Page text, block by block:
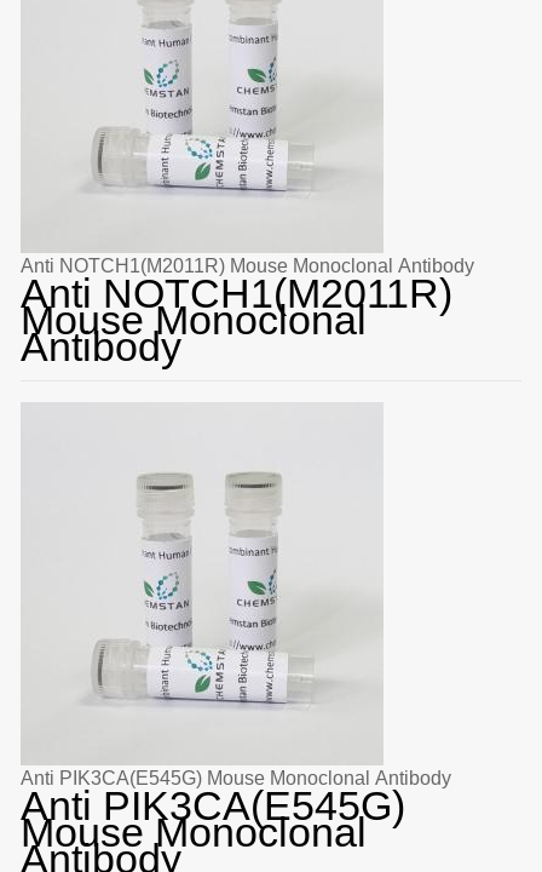
Anti NOTCH1(M2011R) Mouse Monoclonal Antibody
Anti NOTCH1(M2011R)
Mouse Monoclonal
Antibody
Anti PIK3CA(E545G) Mouse Monoclonal Antibody
Anti PIK3CA(E545G)
Mouse Monoclonal
Antibody